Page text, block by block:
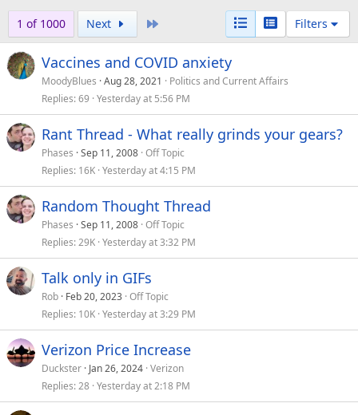
1 of 1000 Next Filters
Vaccines and COVID anxiety
MoodyBlues Aug 28, 2021
Politics and Current Affairs
Replies 69 Yesterday at 5:56 PM
Rant Thread - What really grinds your gears?
Phases Sep 11, 2008 Off Topic
Replies 16K Yesterday at 4:15 PM
Random Thought Thread
Phases Sep 11, 2008 Off Topic
Replies 29K Yesterday at 3:32 PM
Talk only in GIFs
Rob Feb 20, 2023 Off Topic
Replies 10K Yesterday at 3:29 PM
Verizon Price Increase
Duckster Jan 26, 2024 Verizon
Replies 28 Yesterday at 2:18 PM